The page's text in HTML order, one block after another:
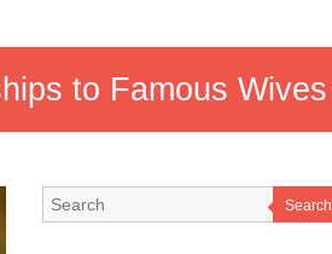
to Famous Wives
Search